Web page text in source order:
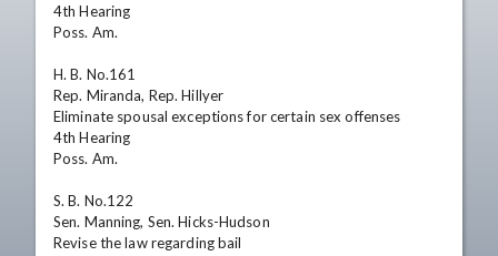
4th Hearing
Poss. Am.
H. B. No.161
Rep. Miranda, Rep. Hillyer
Eliminate spousal exceptions for certain sex offenses
4th Hearing
Poss. Am.
S. B. No.122
Sen. Manning, Sen. Hicks-Hudson
Revise the law regarding bail